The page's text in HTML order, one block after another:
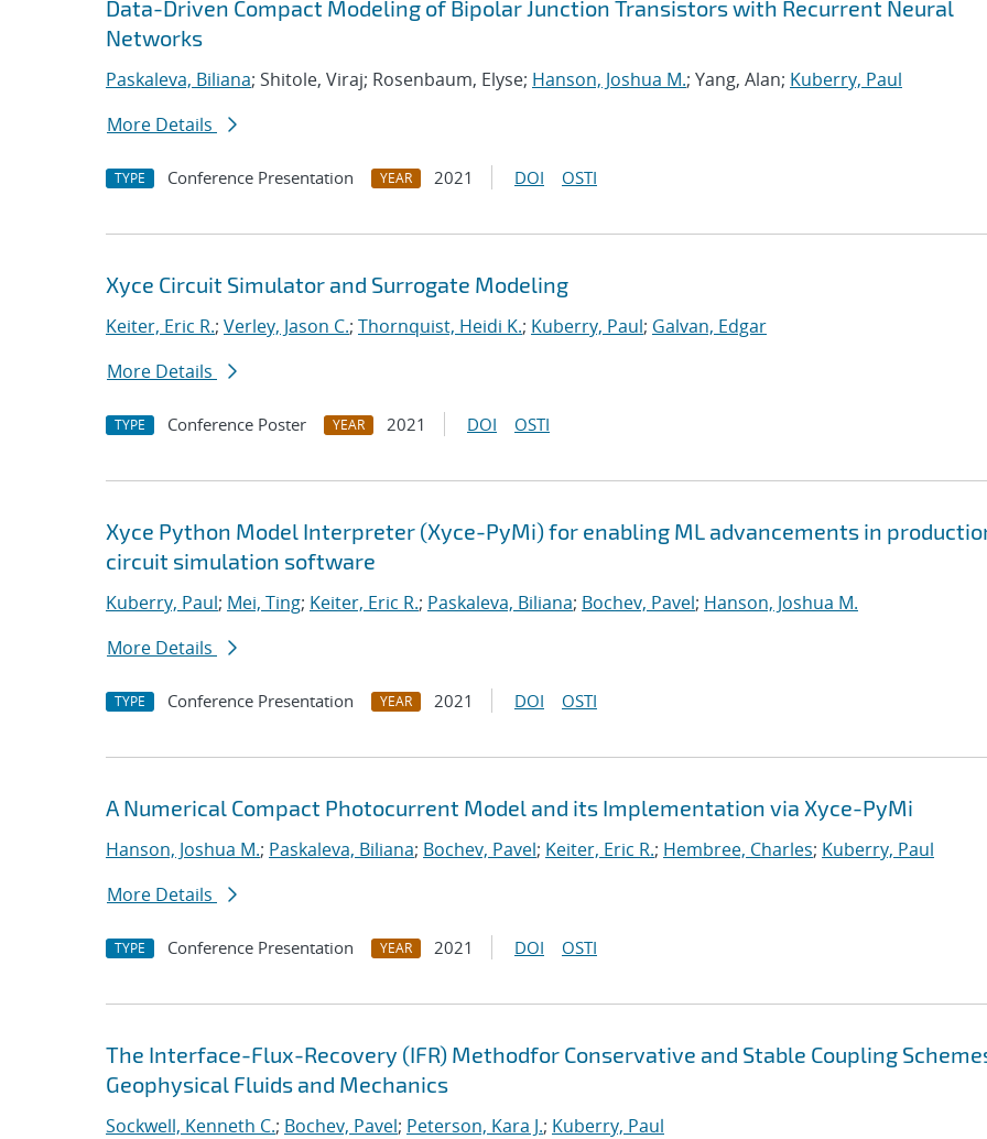
Data-Driven Compact Modeling of Bipolar Junction Transistors with Recurrent Neural
Networks
Paskaleva, Biliana; Shitole, Viraj; Rosenbaum, Elyse; Hanson, Joshua M.; Yang, Alan; Kuberry, Paul
More Details
TYPE Conference Presentation YEAR 2021 DOI OSTI
Xyce Circuit Simulator and Surrogate Modeling
Keiter, Eric R.; Verley, Jason C.; Thornquist, Heidi K.; Kuberry, Paul; Galvan, Edgar
More Details
TYPE Conference Poster YEAR 2021 DOI OSTI
Xyce Python Model Interpreter (Xyce-PyMi) for enabling ML advancements in
circuit simulation software
Kuberry, Paul; Mei, Ting; Keiter, Eric R.; Paskaleva, Biliana; Bochev, Pavel; Hanson, Joshua M.
More Details
TYPE Conference Presentation YEAR 2021 DOI OSTI
A Numerical Compact Photocurrent Model and its Implementation via Xyce-PyMi
Hanson, Joshua M.; Paskaleva, Biliana; Bochev, Pavel; Keiter, Eric R.; Hembree, Charles; Kuberry, Paul
More Details
TYPE Conference Presentation YEAR 2021 DOI OSTI
The Interface-Flux-Recovery (IFR) Methodfor Conservative and Stable Coupling
Geophysical Fluids and Mechanics
Sockwell, Kenneth C.; Bochev, Pavel; Peterson, Kara J.; Kuberry, Paul